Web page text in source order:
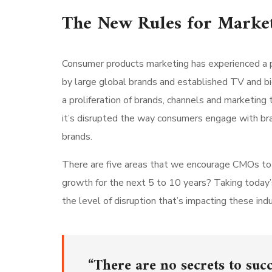
The New Rules for
Consumer products marketing has experienced
by large global brands and established TV and
a proliferation of brands, channels and
it’s disrupted the way consumers engage with
brands.
There are five areas that we encourage CMOs
growth for the next 5 to 10 years? Taking
the level of disruption that’s impacting these
“There are no secrets to